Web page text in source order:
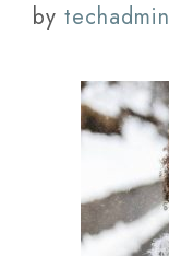
by techadmin